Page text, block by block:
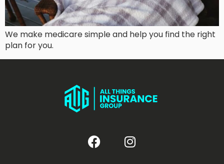
We make medicare simple and help you find the right
plan for you.